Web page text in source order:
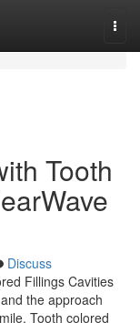
Tooth
Discuss
Fillings Cavities
the approach
Tooth colored